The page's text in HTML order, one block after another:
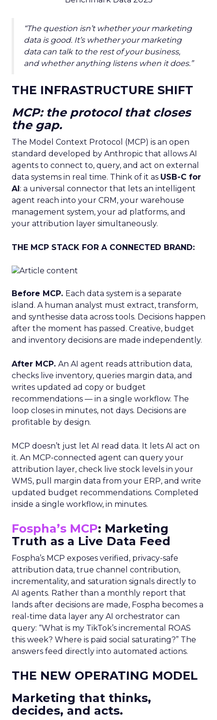
“The question isn’t whether your marketing
data is good. It’s whether your marketing
data can talk to the rest of your business,
and whether anything listens when it does.”
THE INFRASTRUCTURE SHIFT
MCP: the protocol that closes
the gap.
The Model Context Protocol (MCP) is an open
standard developed by Anthropic that allows AI
agents to connect to, query, and act on external
data systems in real time. Think of it as USB-C for
AI: a universal connector that lets an intelligent
agent reach into your CRM, your warehouse
management system, your ad platforms, and
your attribution layer simultaneously.
THE MCP STACK FOR A CONNECTED BRAND:
Before MCP. Each data system is a separate
island. A human analyst must extract, transform,
and synthesise data across tools. Decisions happen
after the moment has passed. Creative, budget
and inventory decisions are made independently.
After MCP. An AI agent reads attribution data,
checks live inventory, queries margin data, and
writes updated ad copy or budget
recommendations — in a single workflow. The
loop closes in minutes, not days. Decisions are
profitable by design.
MCP doesn’t just let AI read data. It lets AI act on
it. An MCP-connected agent can query your
attribution layer, check live stock levels in your
WMS, pull margin data from your ERP, and write
updated budget recommendations. Completed
inside a single workflow, in minutes.
Fospha’s MCP: Marketing
Truth as a Live Data Feed
Fospha’s MCP exposes verified, privacy-safe
attribution data, true channel contribution,
incrementality, and saturation signals directly to
AI agents. Rather than a monthly report that
lands after decisions are made, Fospha becomes a
real-time data layer any AI orchestrator can
query: “What is my TikTok’s incremental ROAS
this week? Where is paid social saturating?” The
answers feed directly into automated actions.
THE NEW OPERATING MODEL
Marketing that thinks,
decides, and acts.